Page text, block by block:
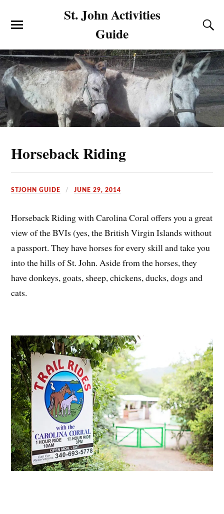
St. John Activities
Guide
Horseback Riding
STJOHN GUIDE JUNE 29, 2014
Horseback Riding with Carolina Coral offers you a great
view of the BVIs (yes, the British Virgin Islands without
a passport. They have horses for every skill and take you
into the hills of St. John. Aside from the horses, they
have donkeys, goats, sheep, chickens, ducks, dogs and
cats.